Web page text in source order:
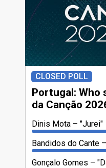
CLOSED POLL
Portugal: Who
da Canção
Dinis Mota
"Jurei"
Bandidos do Cante
Gonçalo Gomes